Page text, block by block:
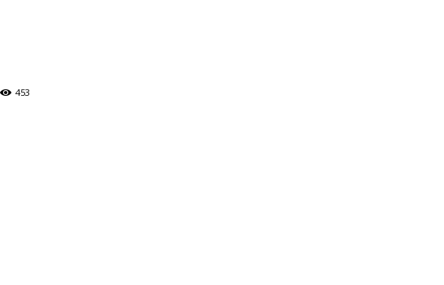
453